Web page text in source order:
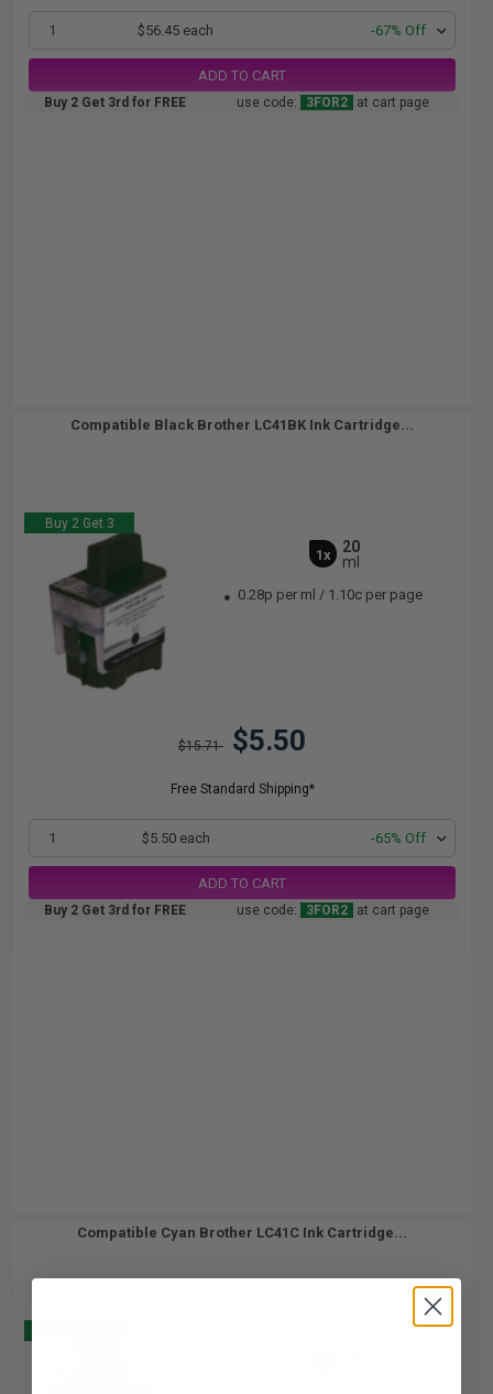
1 $56.45 each -67% Off
ADD TO CART
Buy 2 Get 3rd for FREE use code: 3FOR2 at cart page
Compatible Black Brother LC41BK Ink Cartridge...
Buy 2 Get 3
1x
20
ml
0.28p per ml / 1.10c per page
$15.71 $5.50
Free Standard Shipping*
1 $5.50 each -65% Off
ADD TO CART
Buy 2 Get 3rd for FREE use code: 3FOR2 at cart page
Compatible Cyan Brother LC41C Ink Cartridge...